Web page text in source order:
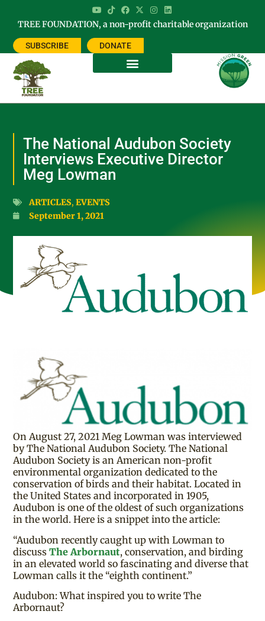
TREE FOUNDATION, a non-profit charitable organization
SUBSCRIBE DONATE
The National Audubon Society
Interviews Executive Director
Meg Lowman
ARTICLES,EVENTS
September 1, 2021
On August 27, 2021 Meg Lowman was interviewed
by The National Audubon Society. The National
Audubon Society is an American non-profit
environmental organization dedicated to the
conservation of birds and their habitat. Located in
the United States and incorporated in 1905,
Audubon is one of the oldest of such organizations
in the world. Here is a snippet into the article:
“Audubon recently caught up with Lowman to
discussThe Arbornaut, conservation, and birding
in an elevated world so fascinating and diverse that
Lowman calls it the “eighth continent.”
Audubon: What inspired you to write The
Arbornaut?